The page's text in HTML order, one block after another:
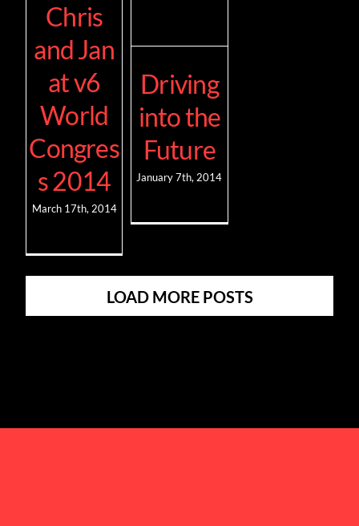
Chris
and Jan
at v6
World
Congres
s 2014
March 17th, 2014
Driving
into the
Future
January 7th, 2014
LOAD MORE POSTS